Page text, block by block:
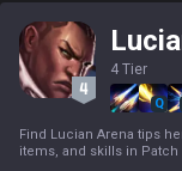
4 Tier
Q
Find Lucian Arena tips
items, and skills in Patch